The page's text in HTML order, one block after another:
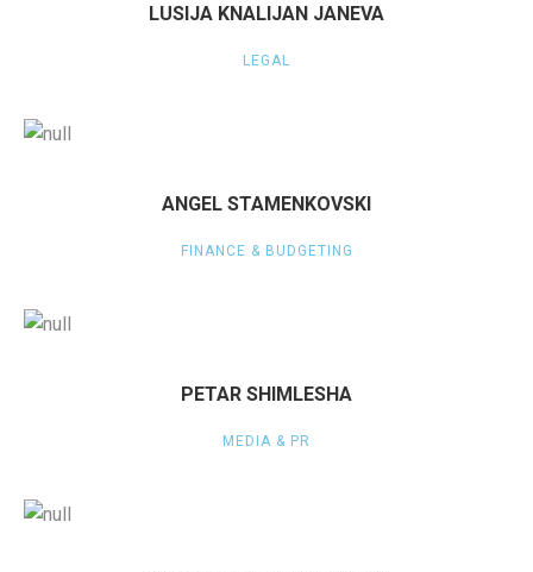
LUSIJA KNALIJAN JANEVA
LEGAL
ANGEL STAMENKOVSKI
FINANCE & BUDGETING
PETAR SHIMLESHA
MEDIA & PR